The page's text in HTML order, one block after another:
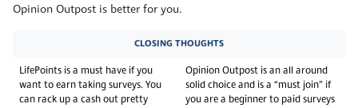
Opinion Outpost is better for you.
CLOSING THOUGHTS
LifePoints is a must have if you
want to earn taking surveys. You
can rack up a cash out pretty
Opinion Outpost is an all around
solid choice and is a “must join” if
you are a beginner to paid surveys